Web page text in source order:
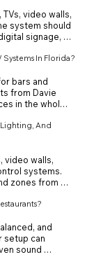
video walls,
system should
signage,
and
Systems In Florida?
bars and
from Davie
in the whole
staff use.
Lighting, And
video walls,
systems.
zones from a
and
setup can
sound